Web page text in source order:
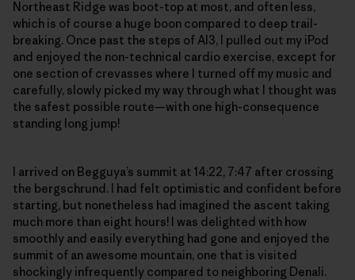
Northeast Ridge was boot-top at most, and often less,
which is of course a huge boon compared to deep trail-
breaking. Once past the steps of AI3, I pulled out my iPod
and enjoyed the non-technical cardio exercise, except for
one section of crevasses where I turned off my music and
carefully, slowly picked my way through what I thought was
the safest possible route—with one high-consequence
standing long jump!
I arrived on Begguya’s summit at 14:22, 7:47 after crossing
the bergschrund. I had felt optimistic and confident before
starting, but nonetheless had imagined the ascent taking
much more than eight hours! I was delighted with how
smoothly and easily everything had gone and enjoyed the
summit of an awesome mountain, one that is visited
shockingly infrequently compared to neighboring Denali.